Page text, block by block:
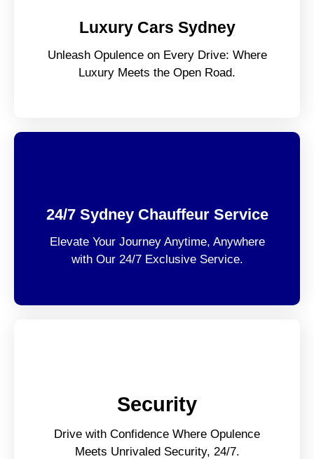
Luxury Cars Sydney
Unleash Opulence on Every Drive: Where
Luxury Meets the Open Road.
24/7 Sydney Chauffeur Service
Elevate Your Journey Anytime, Anywhere
with Our 24/7 Exclusive Service.
Security
Drive with Confidence Where Opulence
Meets Unrivaled Security, 24/7.